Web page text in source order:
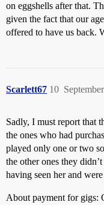
on eggshells after that.
given the fact that our
offered to have us back.
Scarlett67 10
Sadly, I must report that
the ones who had
played only one or two
the other ones they
having seen her and
About payment for gigs: